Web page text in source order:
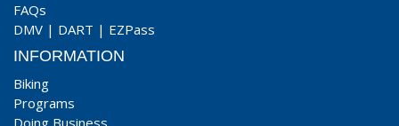
FAQs
DMV | DART | EZPass
INFORMATION
Biking
Programs
Doing Business